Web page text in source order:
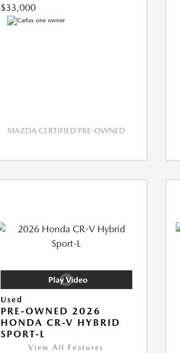
$33,000
MAZDA CERTIFIED PRE-OWNED
Used
PRE-OWNED 2026
HONDA CR-V HYBRID
SPORT-L
View All Features